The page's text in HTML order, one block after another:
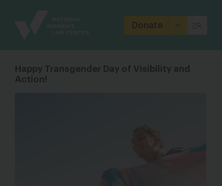
Donate
Happy Transgender Day of Visibility and
Action!